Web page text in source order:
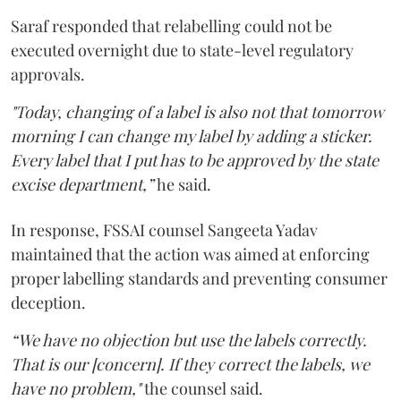
Saraf responded that relabelling could not be
executed overnight due to state-level regulatory
approvals.
"Today, changing of a label is also not that tomorrow
morning I can change my label by adding a sticker.
Every label that I put has to be approved by the state
excise department,”he said.
In response, FSSAI counsel Sangeeta Yadav
maintained that the action was aimed at enforcing
proper labelling standards and preventing consumer
deception.
“We have no objection but use the labels correctly.
That is our [concern]. If they correct the labels, we
have no problem,"the counsel said.